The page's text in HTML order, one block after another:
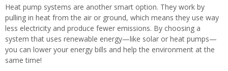
Heat pump systems are another smart option. They work by
pulling in heat from the air or ground, which means they use way
less electricity and produce fewer emissions. By choosing a
system that uses renewable energy—like solar or heat pumps—
you can lower your energy bills and help the environment at the
same time!